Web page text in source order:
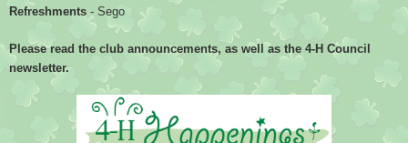
Refreshments - Sego
Please read the club announcements, as well as the 4-H Council
newsletter.